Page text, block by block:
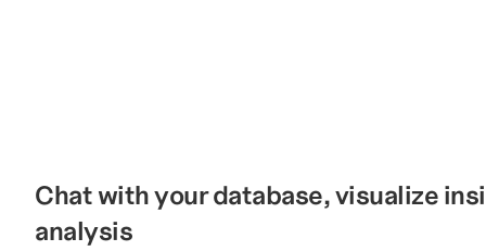
Chat with your database, visualize
analysis